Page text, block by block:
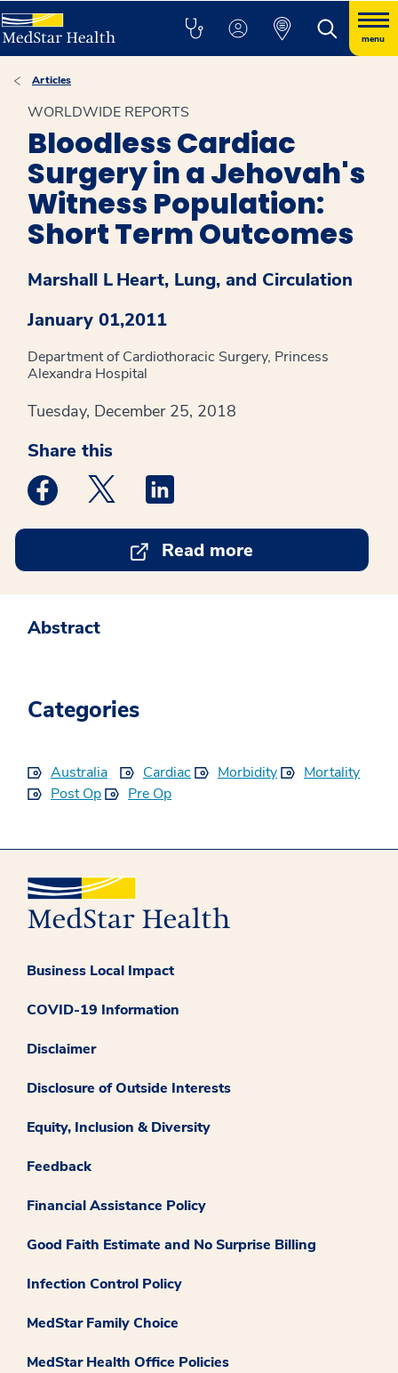
menu
Articles
WORLDWIDE REPORTS
Bloodless Cardiac
Surgery in a Jehovah's
Witness Population:
Short Term Outcomes
Marshall LHeart, Lung, and Circulation
January 01,2011
Department of Cardiothoracic Surgery, Princess
Alexandra Hospital
Tuesday, December 25, 2018
Share this
Medstar Facebook opens a new window
Medstar Twitter opens a new window
Read more
Abstract
Categories
Australia Cardiac Morbidity
Mortality
Post Op
Pre Op
Business Local Impact
COVID-19 Information
Disclaimer
Disclosure of Outside Interests
Equity, Inclusion & Diversity
Feedback
Financial Assistance Policy
Good Faith Estimate and No Surprise Billing
Infection Control Policy
MedStar Family Choice
MedStar Health Office Policies